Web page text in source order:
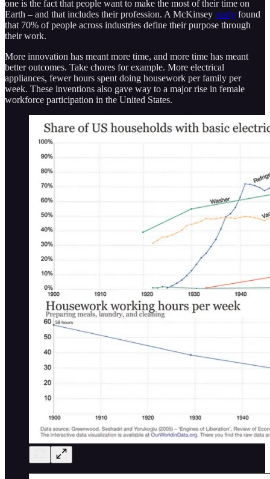
one is the fact that people want to make the most of their time on
Earth – and that includes their profession. A McKinsey study found
that 70% of people across industries define their purpose through
their work.
More innovation has meant more time, and more time has meant
better outcomes. Take chores for example. More electrical
appliances, fewer hours spent doing housework per family per
week. These inventions also gave way to a major rise in female
workforce participation in the United States.